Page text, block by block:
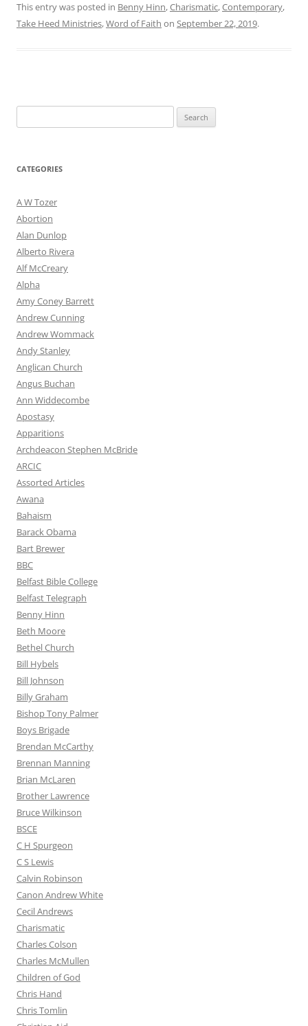
This entry was posted in Benny Hinn,Charismatic,Contemporary,
Take Heed Ministries,Word of Faith on September 22, 2019.
Post
navigation
←Older posts
for:
CATEGORIES
A W Tozer
Abortion
Alan Dunlop
Alberto Rivera
Alf McCreary
Alpha
Amy Coney Barrett
Andrew Cunning
Andrew Wommack
Andy Stanley
Anglican Church
Angus Buchan
Ann Widdecombe
Apostasy
Apparitions
Archdeacon Stephen McBride
ARCIC
Assorted Articles
Awana
Bahaism
Barack Obama
Bart Brewer
BBC
Belfast Bible College
Belfast Telegraph
Benny Hinn
Beth Moore
Bethel Church
Bill Hybels
Bill Johnson
Billy Graham
Bishop Tony Palmer
Boys Brigade
Brendan McCarthy
Brennan Manning
Brian McLaren
Brother Lawrence
Bruce Wilkinson
BSCE
C H Spurgeon
C S Lewis
Calvin Robinson
Canon Andrew White
Cecil Andrews
Charismatic
Charles Colson
Charles McMullen
Children of God
Chris Hand
Chris Tomlin